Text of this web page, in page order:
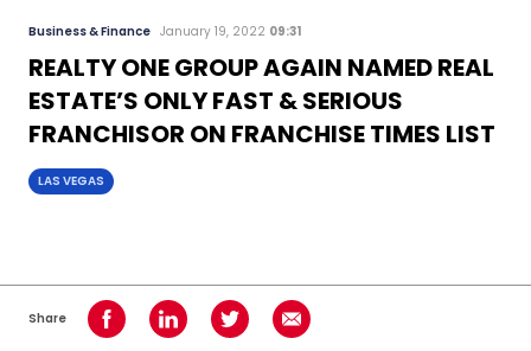
Business & Finance January 19, 2022 09:31
REALTY ONE GROUP AGAIN NAMED REAL
ESTATE’S ONLY FAST & SERIOUS
FRANCHISOR ON FRANCHISE TIMES LIST
LAS VEGAS
Share Share on Facebook
Share on LinkedInShare on TwitterShare using Email